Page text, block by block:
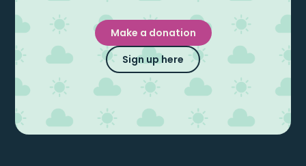
Make a donation
Sign up here